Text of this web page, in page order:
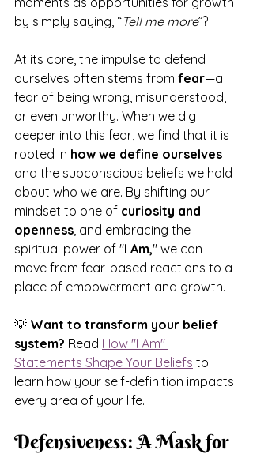
by simply saying, “Tell me more”?
At its core, the impulse to defend
ourselves often stems from fear—a
fear of being wrong, misunderstood,
or even unworthy. When we dig
deeper into this fear, we find that it is
rooted in how we define ourselves
and the subconscious beliefs we hold
about who we are. By shifting our
mindset to one of curiosity and
openness , and embracing the
spiritual power of "I Am," we can
move from fear-based reactions to a
place of empowerment and growth.
💡 Want to transform your belief
system? Read How "I Am"
Statements Shape Your Beliefs to
learn how your self-definition impacts
every area of your life.
Defensiveness: A Mask for